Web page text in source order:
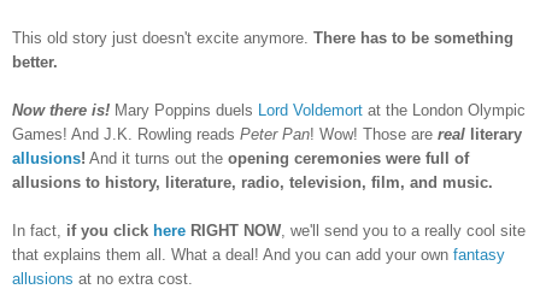
This old story just doesn't excite anymore. There has to be something
better.
Now there is! Mary Poppins duels Lord Voldemort at the London Olympic
Games! And J.K. Rowling reads Peter Pan! Wow! Those are real literary
allusions! And it turns out the opening ceremonies were full of
allusions to history, literature, radio, television, film, and music.
In fact, if you click here RIGHT NOW , we'll send you to a really cool site
that explains them all. What a deal! And you can add your own fantasy
allusions at no extra cost.